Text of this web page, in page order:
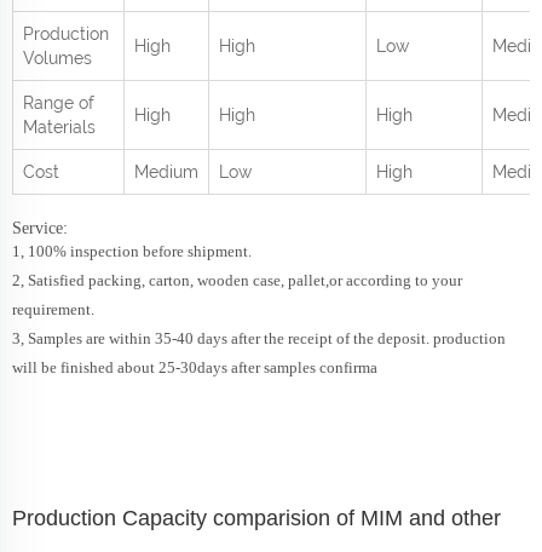
Production
Volumes
High High Low
Range of
Materials
High High High
Cost Medium Low High
Service:
1, 100% inspection before shipment.
2, Satisfied packing, carton, wooden case, pallet,or according to your
requirement.
3, Samples are within 35-40 days after the receipt of the deposit. production
will be finished about 25-30days after samples confirma
Production Capacity comparision of MIM and other